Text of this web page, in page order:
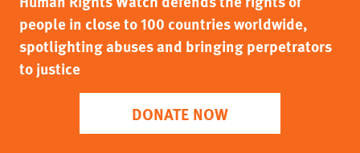
people in close to 100 countries worldwide,
spotlighting abuses and bringing perpetrators
to justice
DONATE NOW